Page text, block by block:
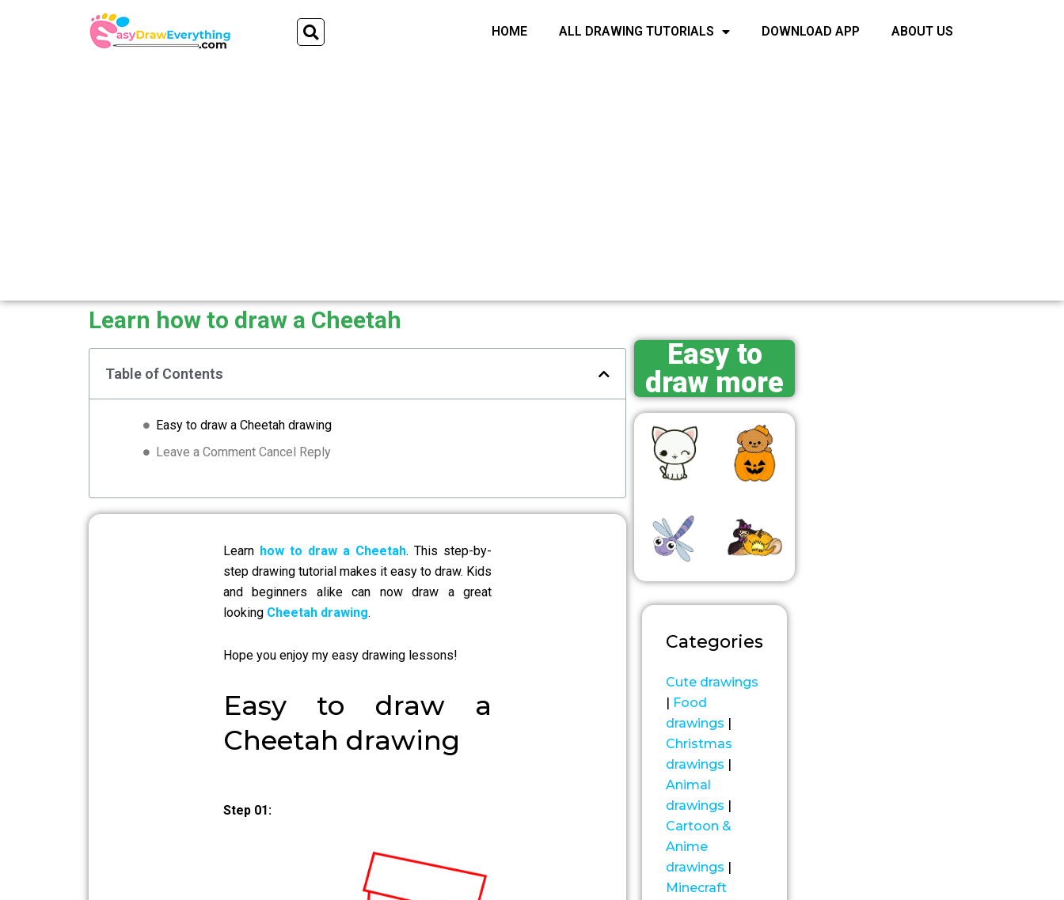
Search HOME ALL DRAWING TUTORIALS DOWNLOAD APP ABOUT US
Learn how to draw a Cheetah
Table of Contents
Easy to draw a Cheetah drawing
Leave a Comment Cancel Reply
Learn how to draw a Cheetah. This step-by-
step drawing tutorial makes it easy to draw. Kids
and beginners alike can now draw a great
looking Cheetah drawing.
Hope you enjoy my easy drawing lessons!
Easy to draw a
Cheetah drawing
Step 01:
Easy to
draw more
Categories
Cute drawings
| Food
drawings |
Christmas
drawings |
Animal
drawings |
Cartoon &
Anime
drawings |
Minecraft